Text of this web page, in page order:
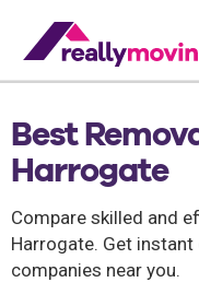
Best
Harrogate
Compare skilled and
Harrogate. Get
companies near you.